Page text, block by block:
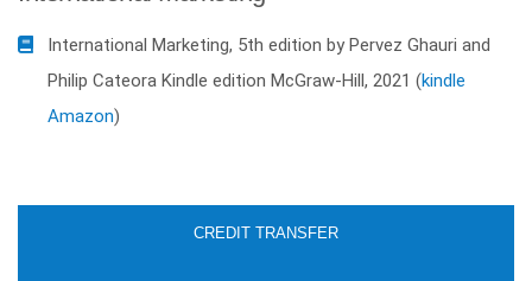
International Marketing, 5th edition by Pervez Ghauri and
Philip Cateora Kindle edition McGraw-Hill, 2021 (kindle
Amazon)
CREDIT TRANSFER